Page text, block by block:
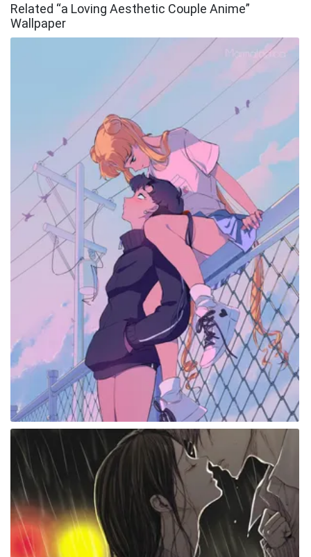
Related “a Loving Aesthetic Couple Anime”
Wallpaper